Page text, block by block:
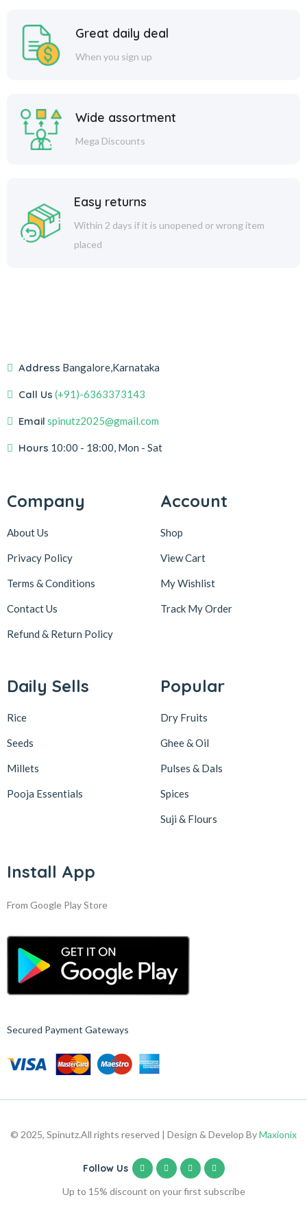
Great daily deal
When you sign up
Wide assortment
Mega Discounts
Easy returns
Within 2 days if it is unopened or wrong item
placed
Address Bangalore,Karnataka
Call Us (+91)-6363373143
Email spinutz2025@gmail.com
Hours 10:00 - 18:00, Mon - Sat
Company
About Us
Privacy Policy
Terms & Conditions
Contact Us
Refund & Return Policy
Account
Shop
View Cart
My Wishlist
Track My Order
Daily Sells
Rice
Seeds
Millets
Pooja Essentials
Popular
Dry Fruits
Ghee & Oil
Pulses & Dals
Spices
Suji & Flours
Install App
From Google Play Store
Secured Payment Gateways
© 2025, Spinutz.All rights reserved | Design & Develop ByMaxionix
Follow Us
Up to 15% discount on your first subscribe